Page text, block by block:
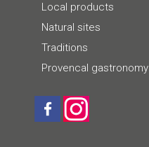
Local products
Natural sites
Traditions
Provencal gastronomy